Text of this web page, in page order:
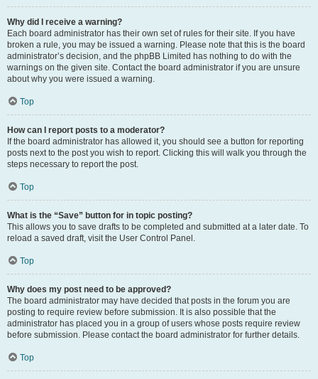
Why did I receive a warning?
Each board administrator has their own set of rules for their site. If you have
broken a rule, you may be issued a warning. Please note that this is the board
administrator’s decision, and the phpBB Limited has nothing to do with the
warnings on the given site. Contact the board administrator if you are unsure
about why you were issued a warning.
Top
How can I report posts to a moderator?
If the board administrator has allowed it, you should see a button for reporting
posts next to the post you wish to report. Clicking this will walk you through the
steps necessary to report the post.
Top
What is the “Save” button for in topic posting?
This allows you to save drafts to be completed and submitted at a later date. To
reload a saved draft, visit the User Control Panel.
Top
Why does my post need to be approved?
The board administrator may have decided that posts in the forum you are
posting to require review before submission. It is also possible that the
administrator has placed you in a group of users whose posts require review
before submission. Please contact the board administrator for further details.
Top